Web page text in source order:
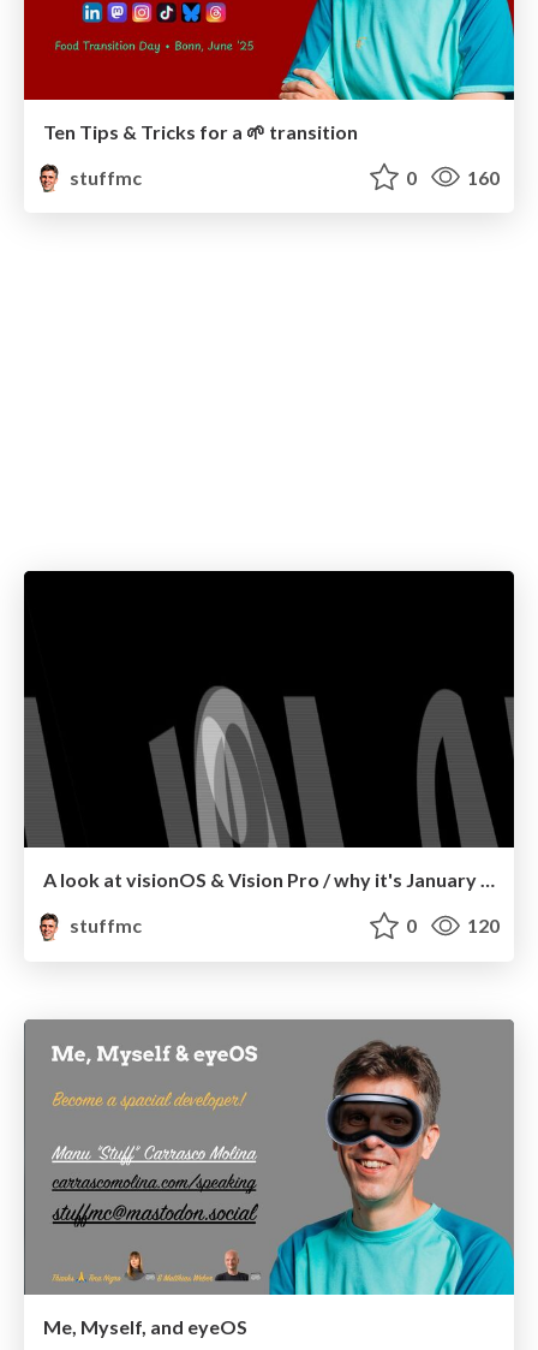
Ten Tips & Tricks for a 🌱 transition
stuffmc
0 160
A look at visionOS & Vision Pro / why it's January 9, 2007 again.
stuffmc
0 120
Me, Myself, and eyeOS